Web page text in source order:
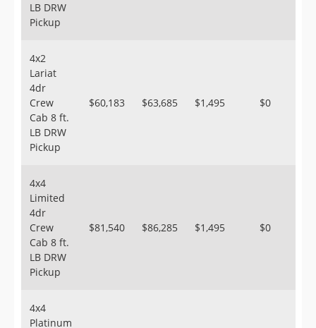
LB DRW
Pickup
4x2
Lariat
4dr
Crew
Cab 8 ft.
LB DRW
Pickup
$60,183 $63,685 $1,495 $0
4x4
Limited
4dr
Crew
Cab 8 ft.
LB DRW
Pickup
$81,540 $86,285 $1,495 $0
4x4
Platinum